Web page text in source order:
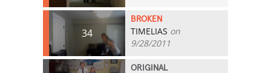
34
BROKEN
TIMELIAS on
9/28/2011
ORIGINAL